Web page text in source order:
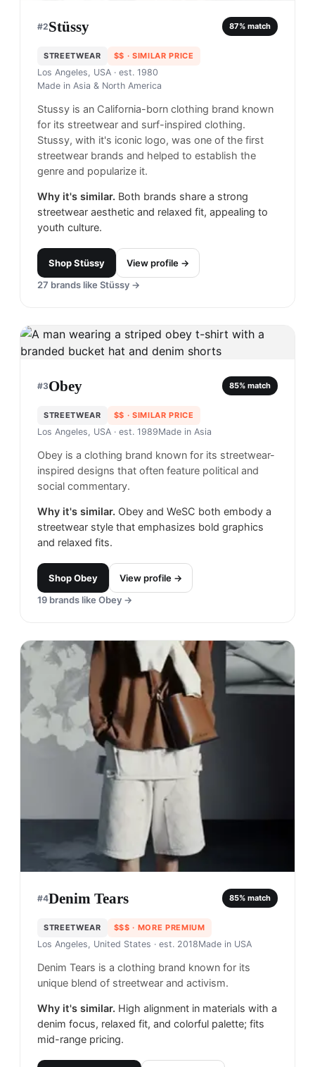
#2Stüssy 87% match
STREETWEAR $$ · SIMILAR PRICE
Los Angeles, USA · est. 1980
Made in Asia & North America
Stussy is an California-born clothing brand known
for its streetwear and surf-inspired clothing.
Stussy, with it's iconic logo, was one of the first
streetwear brands and helped to establish the
genre and popularize it.
Why it's similar. Both brands share a strong
streetwear aesthetic and relaxed fit, appealing to
youth culture.
ShopStüssy
View profile →
27 brands like Stüssy →
#3Obey 85% match
STREETWEAR $$ · SIMILAR PRICE
Los Angeles, USA · est. 1989Made in Asia
Obey is a clothing brand known for its streetwear-
inspired designs that often feature political and
social commentary.
Why it's similar. Obey and WeSC both embody a
streetwear style that emphasizes bold graphics
and relaxed fits.
ShopObey
View profile →
19 brands like Obey →
#4Denim Tears 85% match
STREETWEAR $$$ · MORE PREMIUM
Los Angeles, United States · est. 2018Made in USA
Denim Tears is a clothing brand known for its
unique blend of streetwear and activism.
Why it's similar. High alignment in materials with a
denim focus, relaxed fit, and colorful palette; fits
mid-range pricing.